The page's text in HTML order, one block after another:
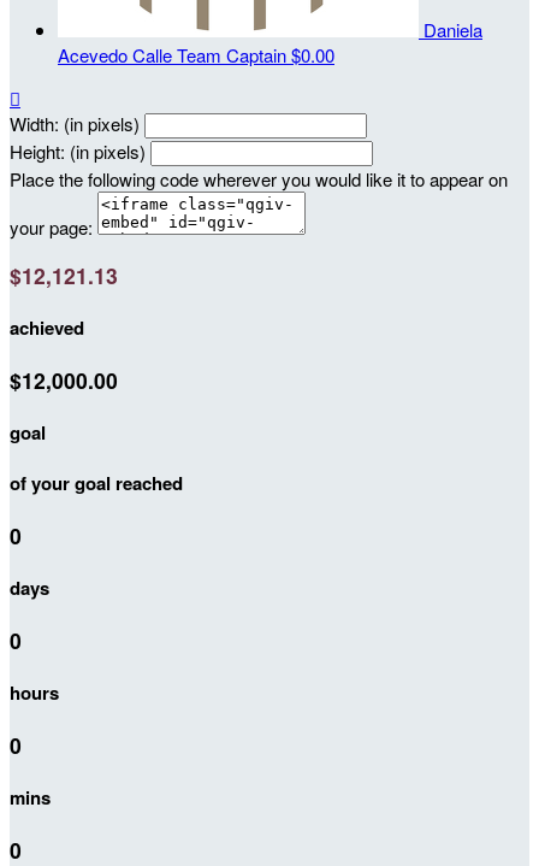
Daniela
Acevedo CalleTeam Captain$0.00

Width: (in pixels)
Height: (in pixels)
Place the following code wherever you would like it to appear on
your page:
$12,121.13
achieved
$12,000.00
goal
of your goal reached
0
days
0
hours
0
mins
0